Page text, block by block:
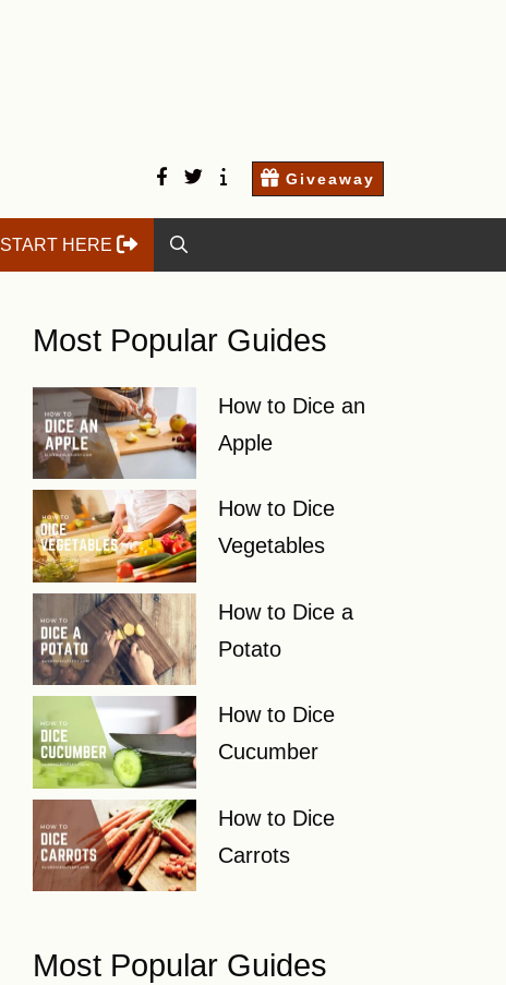
facebook
twitter
Start
ContactGiveaway
START HERE
Most Popular Guides
How to Dice an
Apple
How to Dice
Vegetables
How to Dice a
Potato
How to Dice
Cucumber
How to Dice
Carrots
Most Popular Guides